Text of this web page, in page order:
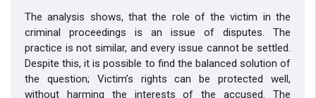
The analysis shows, that the role of the victim in the
criminal proceedings is an issue of disputes. The
practice is not similar, and every issue cannot be settled.
Despite this, it is possible to find the balanced solution of
the question; Victim’s rights can be protected well,
without harming the interests of the accused. The